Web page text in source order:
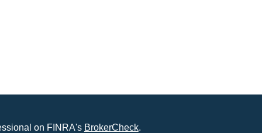
on FINRA's BrokerCheck.